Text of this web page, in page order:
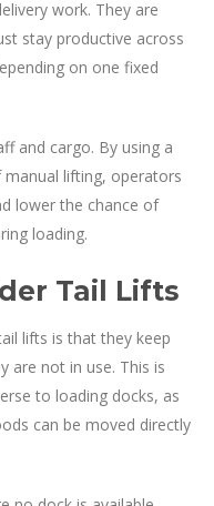
work. They are
stay productive across
on one fixed
and cargo. By using a
lifting, operators
lower the chance of
loading.
Tail Lifts
lifts is that they keep
are not in use. This is
to loading docks, as
can be moved directly